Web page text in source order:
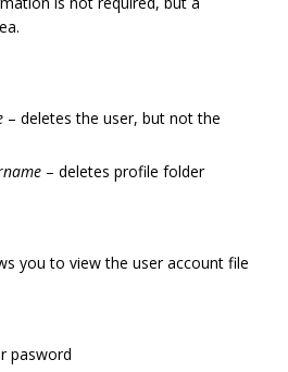
– deletes the user, but not the
– deletes profile folder
you to view the user account file
pasword